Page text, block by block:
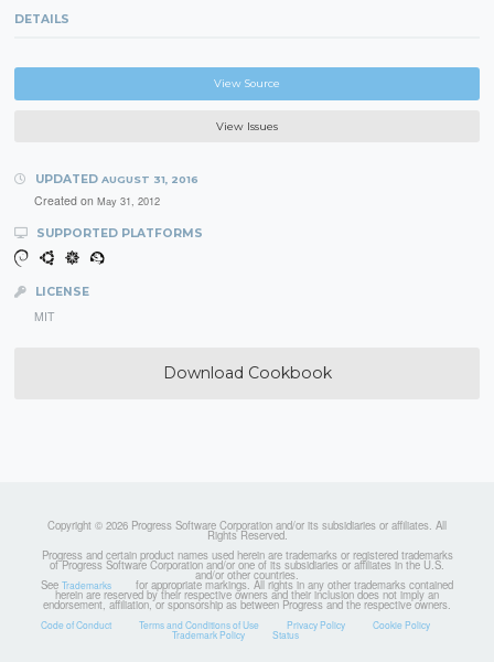
DETAILS
View Source
View Issues
UPDATED AUGUST 31, 2016
Created on May 31, 2012
SUPPORTED PLATFORMS
LICENSE
MIT
Download Cookbook
Copyright © 2026 Progress Software Corporation and/or its subsidiaries or affiliates. All
Rights Reserved.
Progress and certain product names used herein are trademarks or registered trademarks
of Progress Software Corporation and/or one of its subsidiaries or affiliates in the U.S.
and/or other countries.
See Trademarks for appropriate markings. All rights in any other trademarks contained
herein are reserved by their respective owners and their inclusion does not imply an
endorsement, affiliation, or sponsorship as between Progress and the respective owners.
Code of Conduct Terms and Conditions of Use Privacy Policy Cookie Policy
Trademark Policy Status